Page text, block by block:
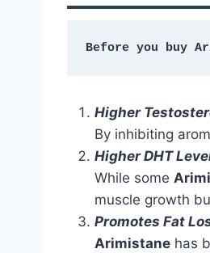
Before you buy
Higher
By inhibiting
Higher DHT
While some
muscle growth
Promotes Fat
Arimistane has